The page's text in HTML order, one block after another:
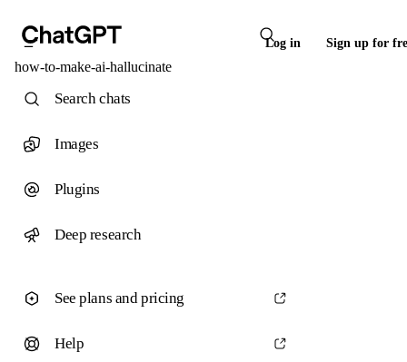
Log in Sign up for
how-to-make-ai-hallucinate
Search chats
Images
Plugins
Deep research
See plans and pricing
Help